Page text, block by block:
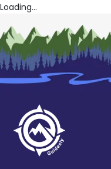
Loading...